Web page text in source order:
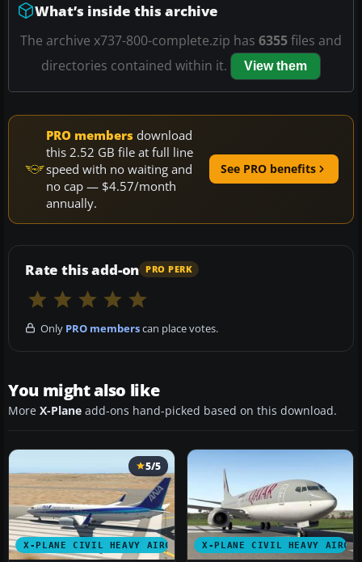
What’s inside this archive
The archive x737-800-complete.zip has 6355files and
directories contained within it.
View them
PRO members download
this 2.52 GB file at full line
speed with no waiting and
no cap — $4.57/month
annually.
See PRO benefits
Rate this add-on PRO PERK
Only PRO memberscan place votes.
You might also like
More X-Plane add-ons hand-picked based on this download.
X-PLANE CIVIL HEAVY AIRCRAFT
5/5
X-PLANE CIVIL HEAVY